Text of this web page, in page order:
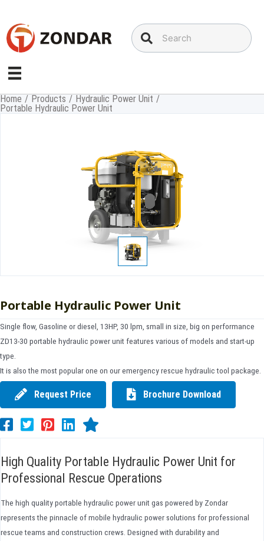
content
Home / Products / Hydraulic Power Unit /
Portable Hydraulic Power Unit
Portable Hydraulic Power Unit
Single flow, Gasoline or diesel, 13HP, 30 lpm, small in size, big on performance
ZD13-30 portable hydraulic power unit features various of models and start-up
type.
It is also the most popular one on our emergency rescue hydraulic tool package.
Request Price Brochure Download
High Quality Portable Hydraulic Power Unit for
Professional Rescue Operations
The high quality portable hydraulic power unit gas powered by Zondar
represents the pinnacle of mobile hydraulic power solutions for professional
rescue teams and construction crews. Designed with durability and